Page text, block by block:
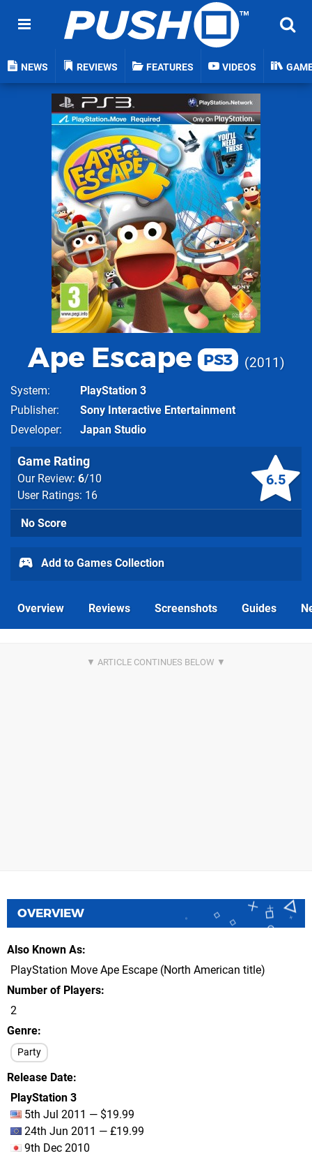
NEWS REVIEWS FEATURES VIDEOS
Ape Escape PS3 2011
System
PlayStation 3
Publisher
Sony Interactive Entertainment
Developer
Japan Studio
6.5
Game Rating
Our Review: 6/10
User Ratings: 16
No Score
Add to Games Collection
Overview Reviews Screenshots Guides
OVERVIEW
Also Known As
PlayStation Move Ape Escape (North American title)
Number of Players
2
Genre
Party
Release Date
PlayStation 3
5th Jul 2011 — $19.99
24th Jun 2011 — £19.99
9th Dec 2010